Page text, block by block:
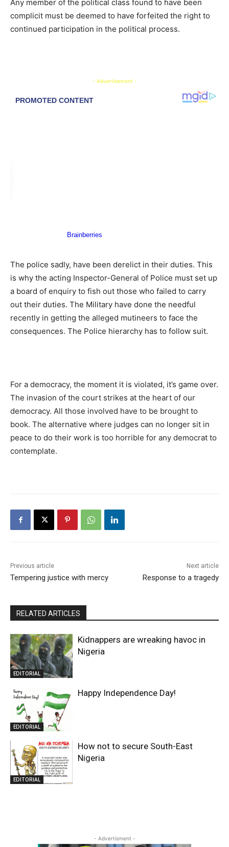
Any member of the political class found to have been
complicit must be deemed to have forfeited the right to
continued participation in the political process.
- Advertisement -
The police sadly, have been derelict in their duties. This
is why the acting Inspector-General of Police must set up
a board of enquiry to fish out those who failed to carry
out their duties. The Military have done the needful
recently in getting the alleged mutineers to face the
consequences. The Police hierarchy has to follow suit.
For a democracy, the moment it is violated, it’s game over.
The invasion of the court strikes at the heart of our
democracy. All those involved have to be brought to
book. The alternative where judges can no longer sit in
peace to do their work is too horrible for any democrat to
contemplate.
Previous article
Tempering justice with mercy
Next article
Response to a tragedy
RELATED ARTICLES
EDITORIAL
Kidnappers are wreaking havoc in
Nigeria
EDITORIAL
Happy Independence Day!
EDITORIAL
How not to secure South-East
Nigeria
- Advertisment -